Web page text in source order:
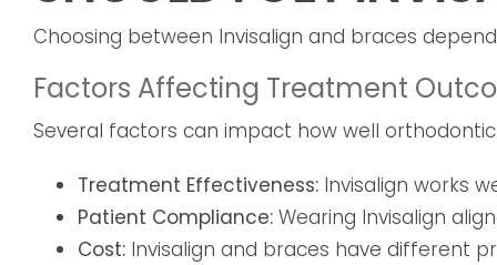
Choosing between Invisalign and braces
Factors Affecting Treatment
Several factors can impact how well
Treatment Effectiveness: Invisalign works
Patient Compliance: Wearing Invisalign
Cost: Invisalign and braces have different